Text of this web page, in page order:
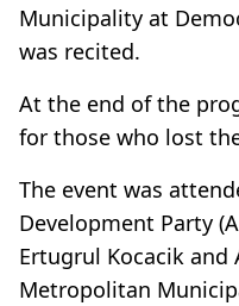
Municipality at
was recited.
At the end of the
for those who lost
The event was
Development Party
Ertugrul Kocacik and
Metropolitan